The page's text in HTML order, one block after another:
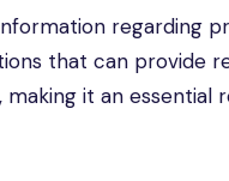
regarding
that can provide
it an essential